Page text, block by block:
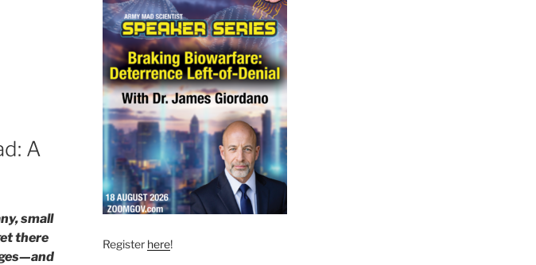
A
small
there
Register here!